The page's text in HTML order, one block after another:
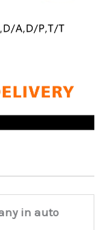
in auto